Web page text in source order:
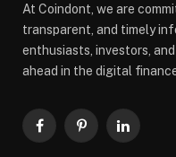
At Coindont, we are
transparent, and timely
enthusiasts, investors,
ahead in the digital
FacebookPinterestLinkedIn